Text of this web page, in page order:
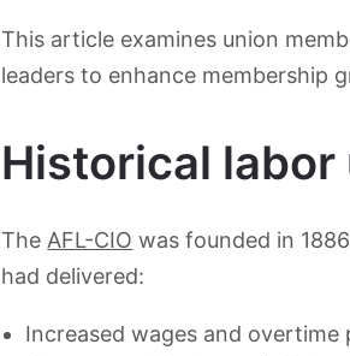
This article examines union
leaders to enhance membership
Historical
The AFL-CIO was founded in
had delivered:
Increased wages and overtime